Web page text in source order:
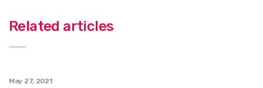
Related articles
May 27, 2021